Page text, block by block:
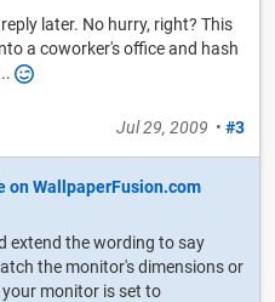
later. No hurry, right? This
a coworker's office and hash
Jul 29, 2009 • #3
extend the wording to say
the monitor's dimensions or
monitor is set to